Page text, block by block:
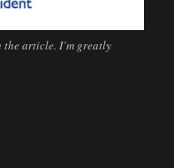
the article. I’m greatly